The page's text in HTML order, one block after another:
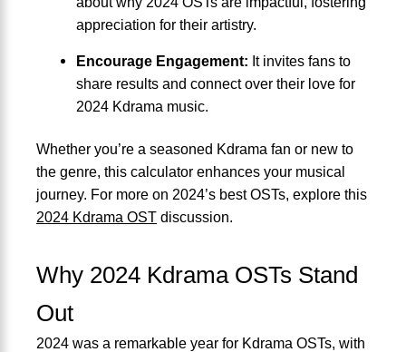
appreciation for their artistry.
Encourage Engagement: It invites fans to
share results and connect over their love for
2024 Kdrama music.
Whether you’re a seasoned Kdrama fan or new to
the genre, this calculator enhances your musical
journey. For more on 2024’s best OSTs, explore this
2024 Kdrama OST discussion.
Why 2024 Kdrama OSTs Stand
Out
2024 was a remarkable year for Kdrama OSTs, with